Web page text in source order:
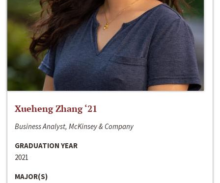
Xueheng Zhang ‘21
Business Analyst, McKinsey & Company
GRADUATION YEAR
2021
MAJOR(S)